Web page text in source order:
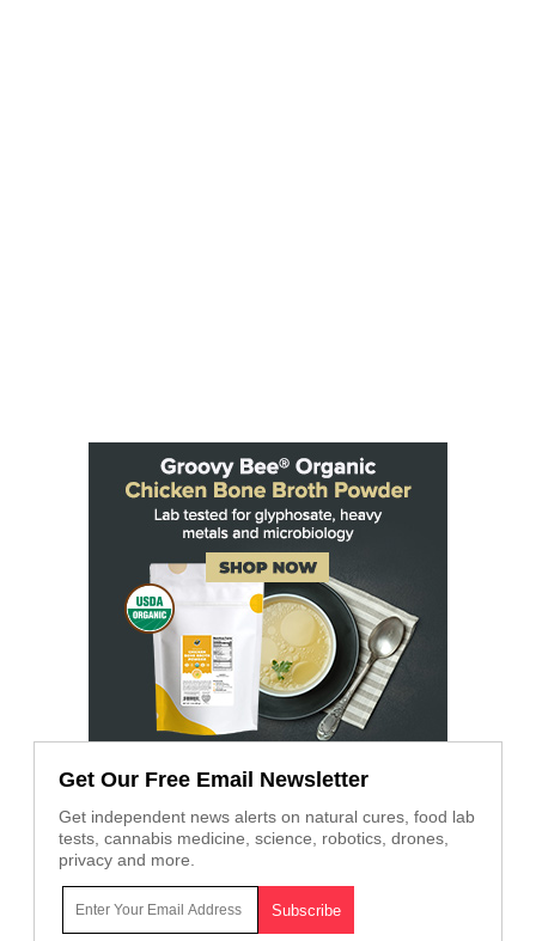
Get Our Free Email Newsletter
Get independent news alerts on natural cures, food lab
tests, cannabis medicine, science, robotics, drones,
privacy and more.